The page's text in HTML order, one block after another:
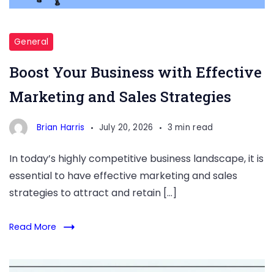
and
General
Boost Your Business with Effective
Marketing and Sales Strategies
Brian Harris July 20, 2026 3 min read
In today’s highly competitive business landscape, it is
essential to have effective marketing and sales
strategies to attract and retain […]
Read More